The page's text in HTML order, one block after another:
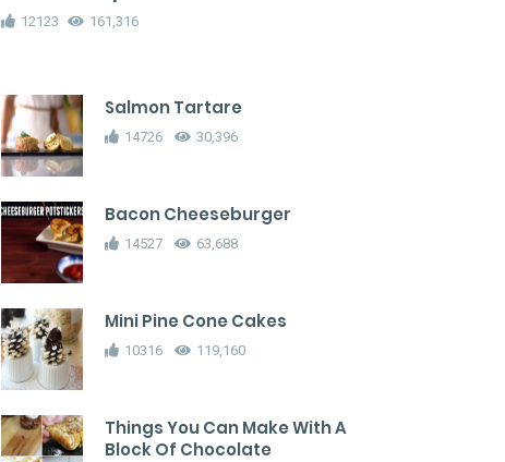
12123 161,316
Salmon Tartare
14726 30,396
Bacon Cheeseburger
14527 63,688
Mini Pine Cone Cakes
10316 119,160
Things You Can Make With A
Block Of Chocolate